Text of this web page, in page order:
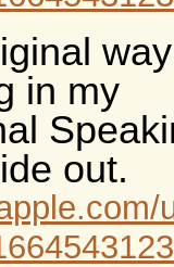
in my
out.